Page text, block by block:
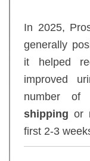
In 2025,
generally
it helped
improved
number of
shipping or
first 2-3